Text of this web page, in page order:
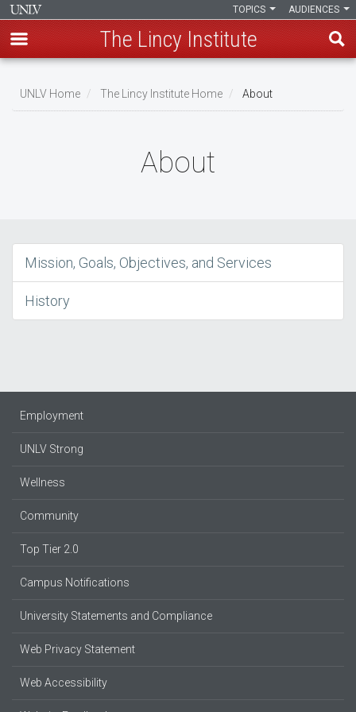
main
AUDIENCES
TOPICS
The Lincy Institute
UNLV Home The Lincy Institute Home About
About
Mission, Goals, Objectives, and Services
History
Employment
UNLV Strong
Wellness
Community
Top Tier 2.0
Campus Notifications
University Statements and Compliance
Web Privacy Statement
Web Accessibility